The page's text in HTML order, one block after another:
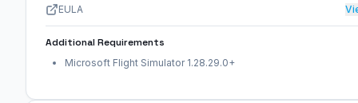
EULA
Additional Requirements
Microsoft Flight Simulator 1.28.29.0+